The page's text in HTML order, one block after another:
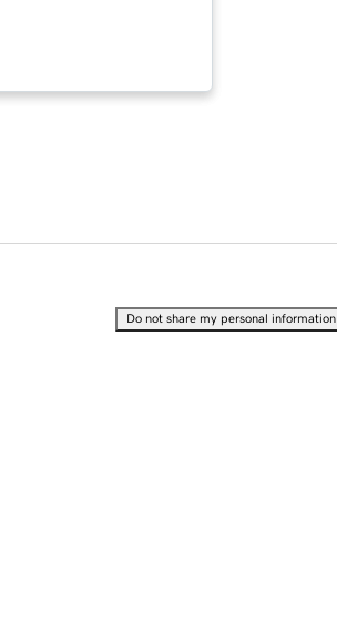
Do not share my personal information